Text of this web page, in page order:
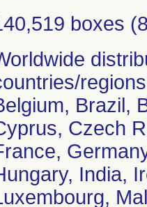
boxes
Brazil,
Czech
India,